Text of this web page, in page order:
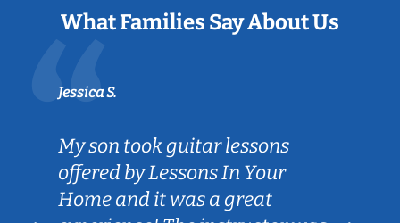
What Families Say About Us
Jessica S.
My son took guitar lessons
offered by Lessons In Your
Home and it was a great